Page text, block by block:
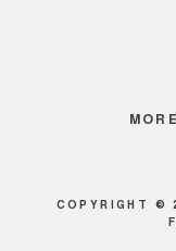
COPYRIGHT ©